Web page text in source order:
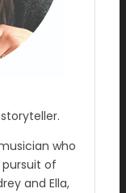
who
of
and Ella,